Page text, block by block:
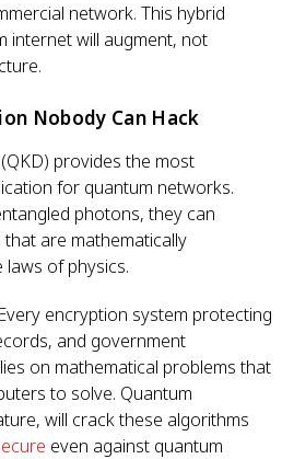
network. This hybrid
internet will augment, not
Nobody Can Hack
provides the most
for quantum networks.
photons, they can
are mathematically
of physics.
encryption system protecting
and government
on mathematical problems that
to solve. Quantum
will crack these algorithms
even against quantum